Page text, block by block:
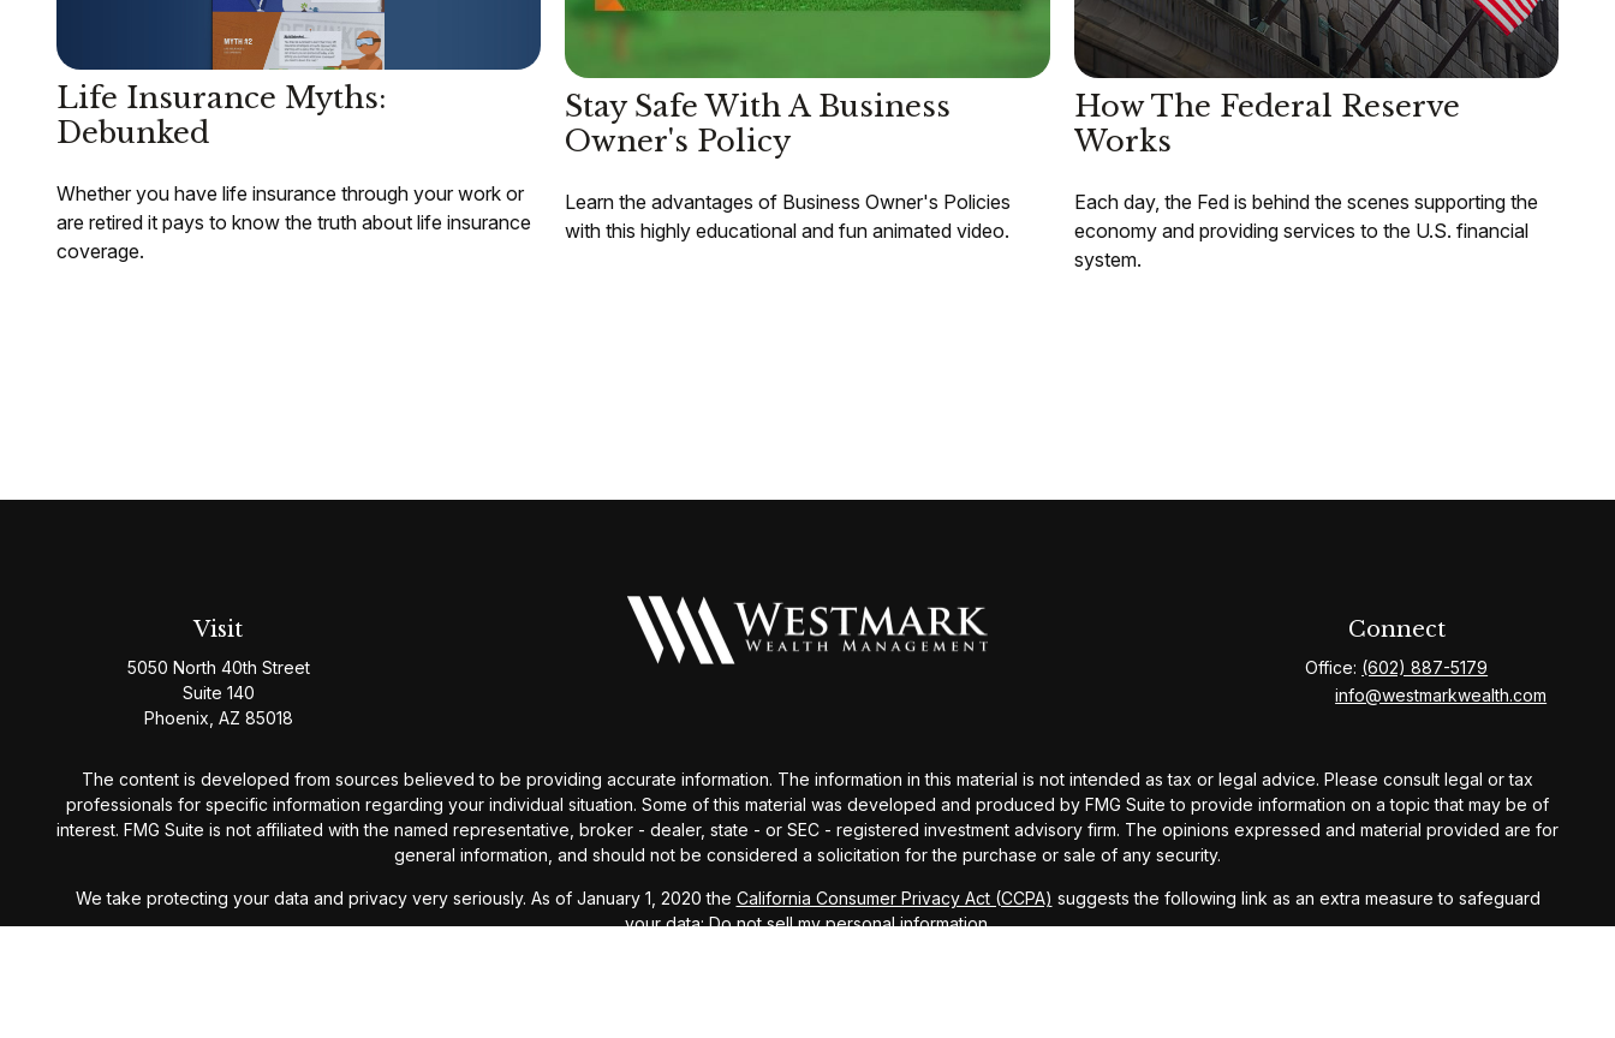
Life Insurance Myths:
Debunked
Whether you have life insurance through your work or
are retired it pays to know the truth about life insurance
coverage.
Stay Safe With A Business
Owner's Policy
Learn the advantages of Business Owner's Policies
with this highly educational and fun animated video.
How The Federal Reserve
Works
Each day, the Fed is behind the scenes supporting the
economy and providing services to the U.S. financial
system.
Visit
5050 North 40th Street
Suite 140
Phoenix, AZ 85018
Connect
Office: (602) 887-5179
info@westmarkwealth.com
The content is developed from sources believed to be providing accurate information. The information in this material is not intended as tax or legal advice. Please consult legal or tax
professionals for specific information regarding your individual situation. Some of this material was developed and produced by FMG Suite to provide information on a topic that may be of
interest. FMG Suite is not affiliated with the named representative, broker - dealer, state - or SEC - registered investment advisory firm. The opinions expressed and material provided are for
general information, and should not be considered a solicitation for the purchase or sale of any security.
We take protecting your data and privacy very seriously. As of January 1, 2020 the California Consumer Privacy Act (CCPA) suggests the following link as an extra measure to safeguard
your data:Do not sell my personal information.